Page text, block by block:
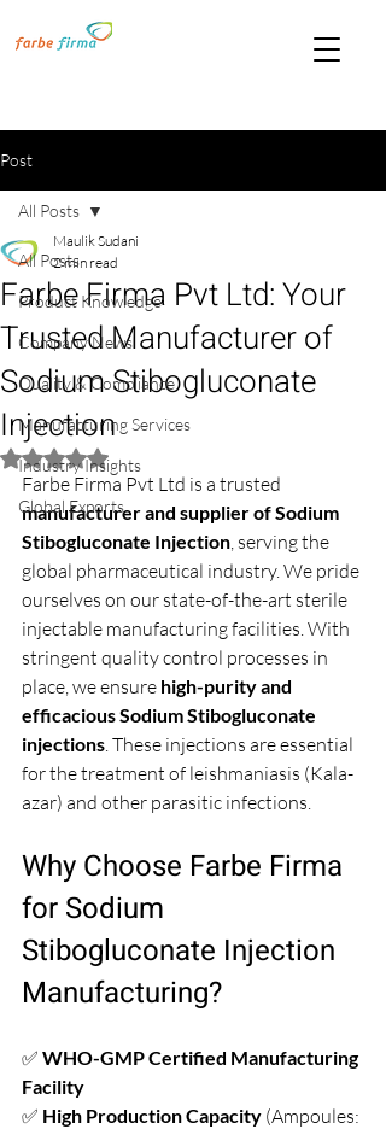
Post
All Posts
Product Knowledge
Company News
Quality & Compliance
Manufacturing Services
Industry Insights
Global Exports
All Posts
Farbe Firma Pvt Ltd: Your
Trusted Manufacturer of
Sodium Stibogluconate
Injection
Maulik Sudani
2 min read
Rated NaN out of 5 stars.
Farbe Firma Pvt Ltd is a trusted
manufacturer and supplier of Sodium
Stibogluconate Injection, serving the
global pharmaceutical industry. We pride
ourselves on our state-of-the-art sterile
injectable manufacturing facilities. With
stringent quality control processes in
place, we ensure high-purity and
efficacious Sodium Stibogluconate
injections. These injections are essential
for the treatment of leishmaniasis (Kala-
azar) and other parasitic infections.
Why Choose Farbe Firma
for Sodium
Stibogluconate Injection
Manufacturing?
✅ WHO-GMP Certified Manufacturing
Facility
✅ High Production Capacity (Ampoules: